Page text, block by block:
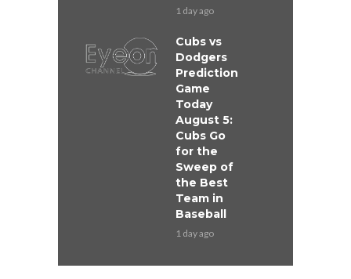
1 day ago
Cubs vs
Dodgers
Prediction
Game
Today
August 5:
Cubs Go
for the
Sweep of
the Best
Team in
Baseball
1 day ago